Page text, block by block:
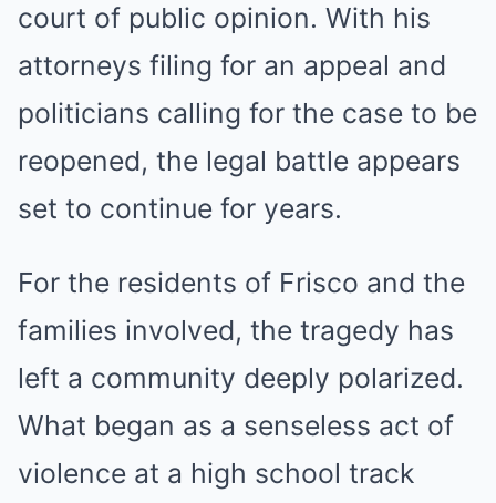
court of public opinion. With his
attorneys filing for an appeal and
politicians calling for the case to be
reopened, the legal battle appears
set to continue for years.
For the residents of Frisco and the
families involved, the tragedy has
left a community deeply polarized.
What began as a senseless act of
violence at a high school track